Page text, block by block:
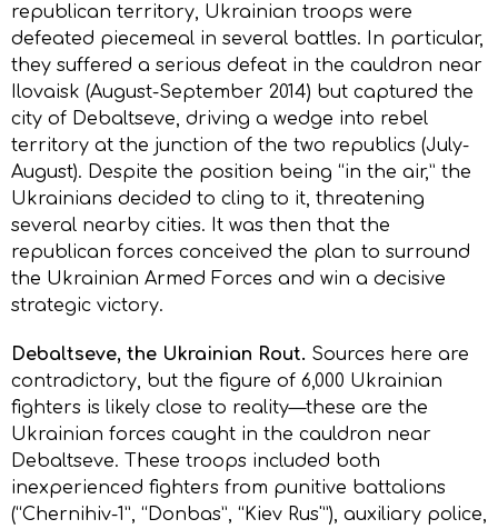
republican territory, Ukrainian troops were
defeated piecemeal in several battles. In particular,
they suffered a serious defeat in the cauldron near
Ilovaisk (August-September 2014) but captured the
city of Debaltseve, driving a wedge into rebel
territory at the junction of the two republics (July-
August). Despite the position being “in the air,” the
Ukrainians decided to cling to it, threatening
several nearby cities. It was then that the
republican forces conceived the plan to surround
the Ukrainian Armed Forces and win a decisive
strategic victory.
Debaltseve, the Ukrainian Rout. Sources here are
contradictory, but the figure of 6,000 Ukrainian
fighters is likely close to reality—these are the
Ukrainian forces caught in the cauldron near
Debaltseve. These troops included both
inexperienced fighters from punitive battalions
(“Chernihiv-1”, “Donbas”, “Kiеv Rus'”), auxiliary police,